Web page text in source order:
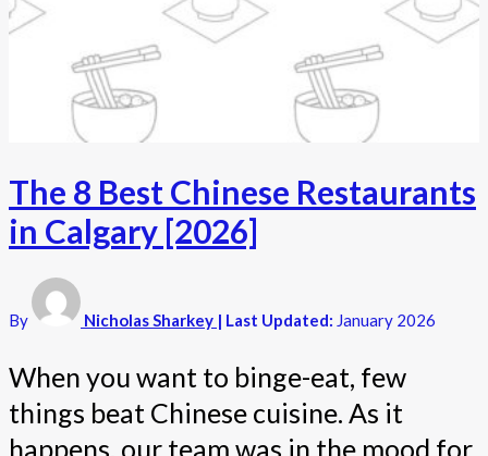
The 8 Best Chinese Restaurants
in Calgary [2026]
By Nicholas Sharkey | Last Updated: January 2026
When you want to binge-eat, few
things beat Chinese cuisine. As it
happens, our team was in the mood for